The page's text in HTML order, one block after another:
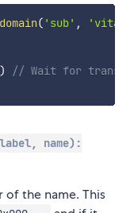
( 'sub' ,
)
// Wait for
name):
the name. This